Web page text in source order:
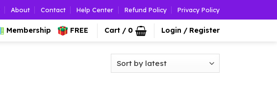
About Contact Help Center Refund Policy Privacy Policy
Membership FREE Cart / 0 Login / Register